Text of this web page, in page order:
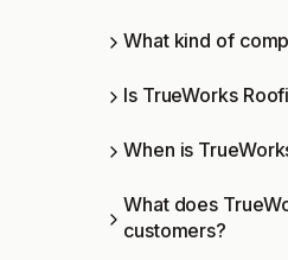
What kind of
Is TrueWorks
When is
What does
customers?